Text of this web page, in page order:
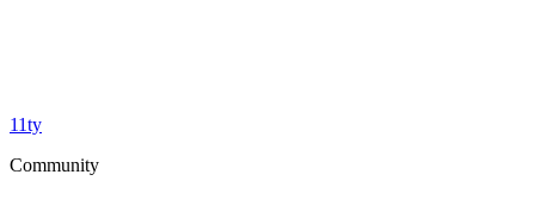
11ty
Community